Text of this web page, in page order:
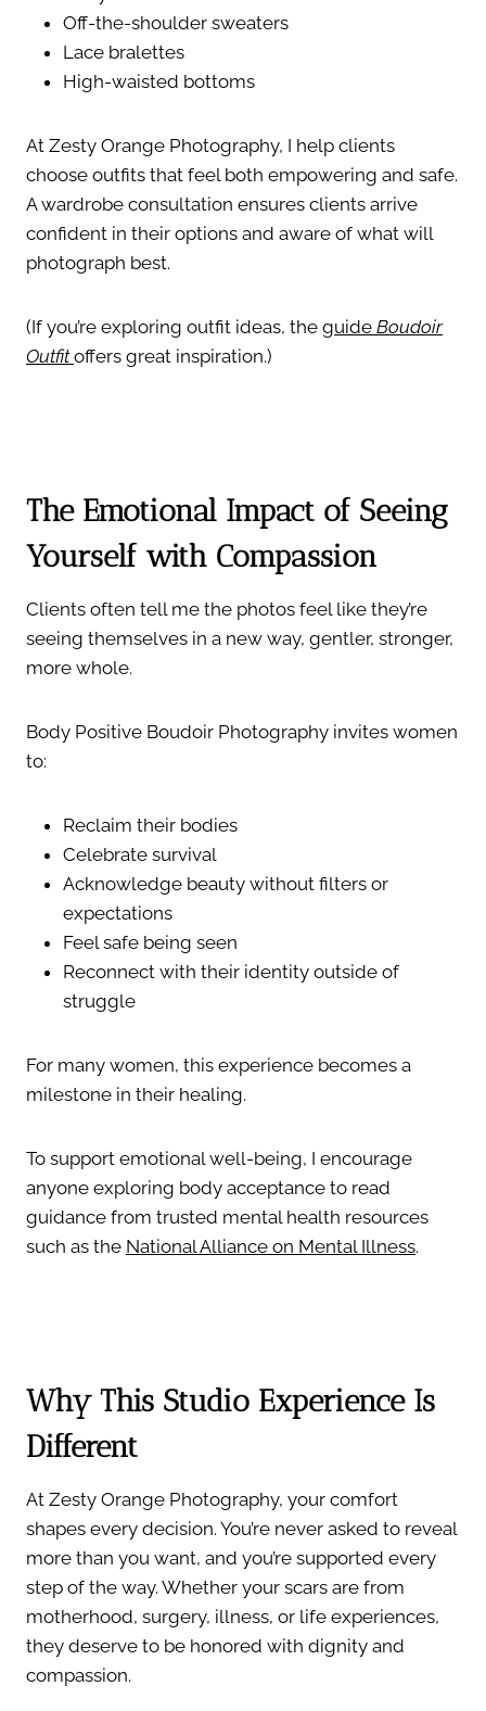
Off-the-shoulder sweaters
Lace bralettes
High-waisted bottoms
At Zesty Orange Photography, I help clients
choose outfits that feel both empowering and safe.
A wardrobe consultation ensures clients arrive
confident in their options and aware of what will
photograph best.
(If you’re exploring outfit ideas, the guide Boudoir
Outfit offers great inspiration.)
The Emotional Impact of Seeing
Yourself with Compassion
Clients often tell me the photos feel like they’re
seeing themselves in a new way, gentler, stronger,
more whole.
Body Positive Boudoir Photography invites women
to:
Reclaim their bodies
Celebrate survival
Acknowledge beauty without filters or
expectations
Feel safe being seen
Reconnect with their identity outside of
struggle
For many women, this experience becomes a
milestone in their healing.
To support emotional well-being, I encourage
anyone exploring body acceptance to read
guidance from trusted mental health resources
such as the National Alliance on Mental Illness.
Why This Studio Experience Is
Different
At Zesty Orange Photography, your comfort
shapes every decision. You’re never asked to reveal
more than you want, and you’re supported every
step of the way. Whether your scars are from
motherhood, surgery, illness, or life experiences,
they deserve to be honored with dignity and
compassion.